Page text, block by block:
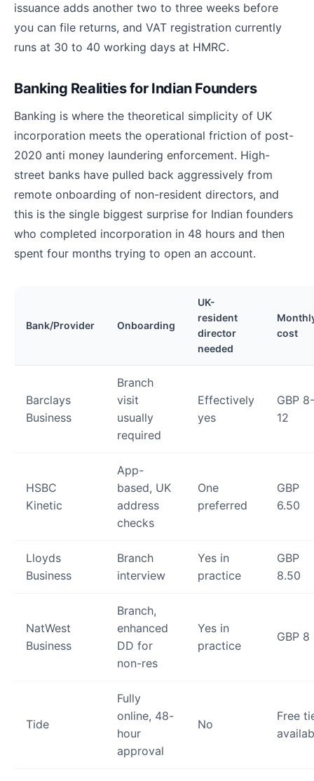
issuance adds another two to three weeks before
you can file returns, and VAT registration currently
runs at 30 to 40 working days at HMRC.
Banking Realities for Indian Founders
Banking is where the theoretical simplicity of UK
incorporation meets the operational friction of post-
2020 anti money laundering enforcement. High-
street banks have pulled back aggressively from
remote onboarding of non-resident directors, and
this is the single biggest surprise for Indian founders
who completed incorporation in 48 hours and then
spent four months trying to open an account.
Bank/Provider Onboarding
UK-
resident
director
needed
cost
Barclays
Business
Branch
visit
usually
required
Effectively
yes
GBP 8-
12
HSBC
Kinetic
App-
based, UK
address
checks
One
preferred
GBP
6.50
Lloyds
Business
Branch
interview
Yes in
practice
GBP
8.50
NatWest
Business
Branch,
enhanced
DD for
non-res
Yes in
practice
GBP 8
Tide
Fully
online, 48-
hour
approval
No
Free